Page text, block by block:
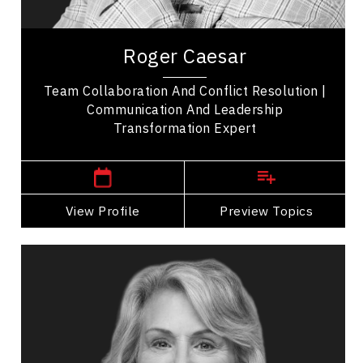
Roger Caesar
Team Collaboration And Conflict Resolution |
Communication And Leadership
Transformation Expert
View Profile Preview Topics
Roger Caesar is an award-winning, internationally
how we communicate. His memorable stories...
View Profile
Go Back
Dr. Elizabeth Cannon
Topics
Professional development Speakers
Artificial Intelligence (AI)